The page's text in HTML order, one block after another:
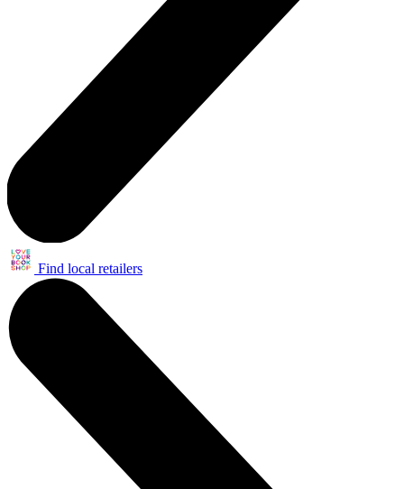
Find local retailers